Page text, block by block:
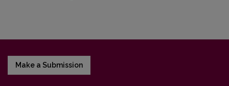
Make a Submission